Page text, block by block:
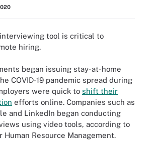
tool is critical to
hiring.
began issuing stay-at-home
COVID-19 pandemic spread during
were quick to shift their
efforts online. Companies such as
and LinkedIn began conducting
using video tools, according to
Human Resource Management.